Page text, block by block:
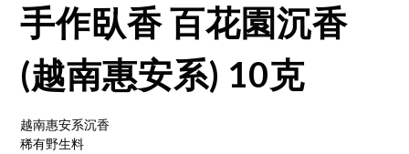
手作臥香 百花園沉香
(越南惠安系) 10克
越南惠安系沉香
稀有野生料